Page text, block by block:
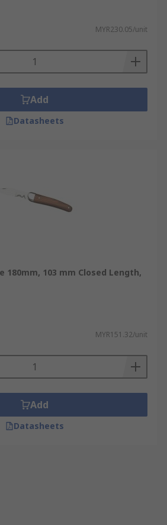
MYR230.05/unit
Add
Datasheets
180mm, 103 mm Closed Length,
MYR151.32/unit
Add
Datasheets